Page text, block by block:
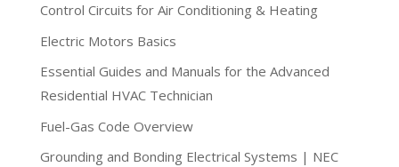
Control Circuits for Air Conditioning & Heating
Electric Motors Basics
Essential Guides and Manuals for the Advanced
Residential HVAC Technician
Fuel-Gas Code Overview
Grounding and Bonding Electrical Systems | NEC